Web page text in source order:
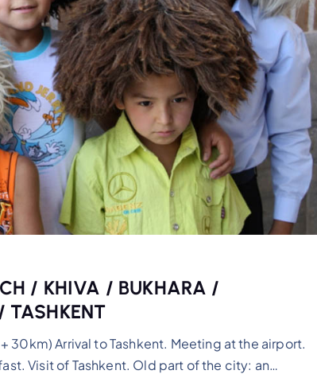
/ KHIVA / BUKHARA /
+ 30km) Arrival to Tashkent. Meeting at the airport.
Visit of Tashkent. Old part of the city: an…